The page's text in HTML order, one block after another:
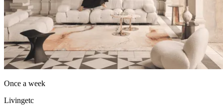
Once a week
Livingetc